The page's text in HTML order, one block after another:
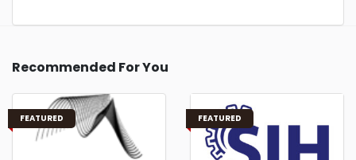
Recommended For You
FEATURED FEATURED